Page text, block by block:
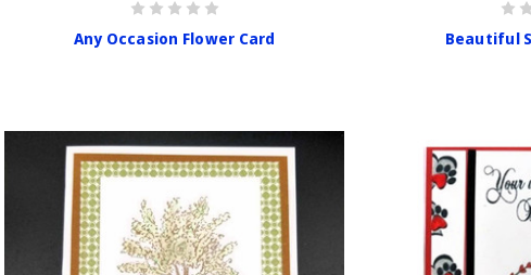
Any Occasion Flower Card Beautiful